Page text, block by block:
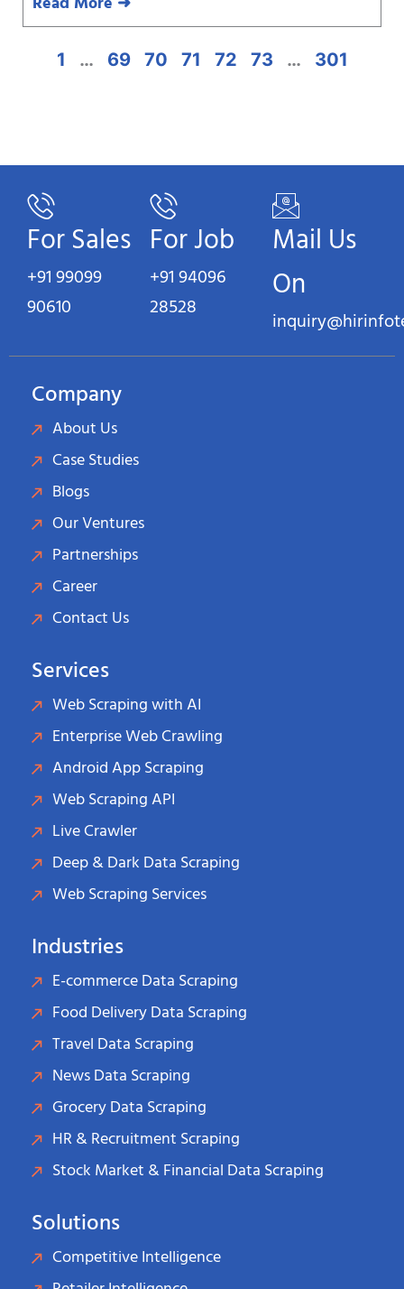
1 … 69 70 71 72 73 … 301
For Sales
+91 99099
90610
For Job
+91 94096
28528
Mail Us
On
Company
About Us
Case Studies
Blogs
Our Ventures
Partnerships
Career
Contact Us
Services
Web Scraping with AI
Enterprise Web Crawling
Android App Scraping
Web Scraping API
Live Crawler
Deep & Dark Data Scraping
Web Scraping Services
Industries
E-commerce Data Scraping
Food Delivery Data Scraping
Travel Data Scraping
News Data Scraping
Grocery Data Scraping
HR & Recruitment Scraping
Stock Market & Financial Data Scraping
Solutions
Competitive Intelligence